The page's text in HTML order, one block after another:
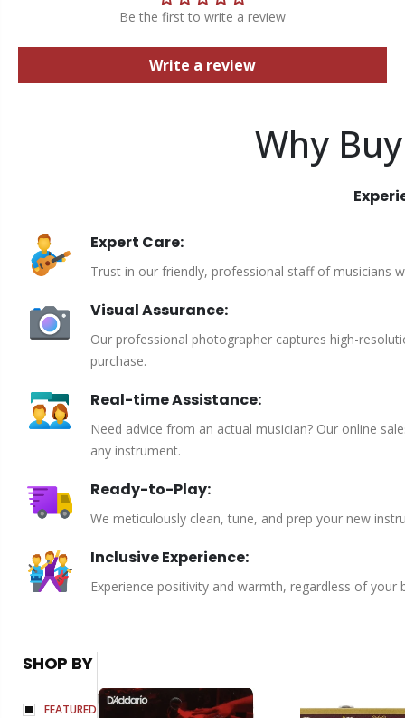
Be the first to write a review
Write a review
Why
Expert Care:
Trust in our friendly, professional staff of musicians
Visual Assurance:
Our professional photographer captures high-
purchase.
Real-time Assistance:
Need advice from an actual musician? Our online
any instrument.
Ready-to-Play:
We meticulously clean, tune, and prep your new
Inclusive Experience:
Experience positivity and warmth, regardless of
SHOP BY
FEATURED